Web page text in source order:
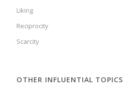
Liking
Reciprocity
Scarcity
OTHER INFLUENTIAL TOPICS